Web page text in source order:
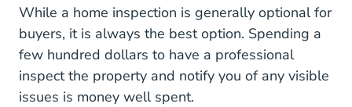
While a home inspection is generally optional for
buyers, it is always the best option. Spending a
few hundred dollars to have a professional
inspect the property and notify you of any visible
issues is money well spent.